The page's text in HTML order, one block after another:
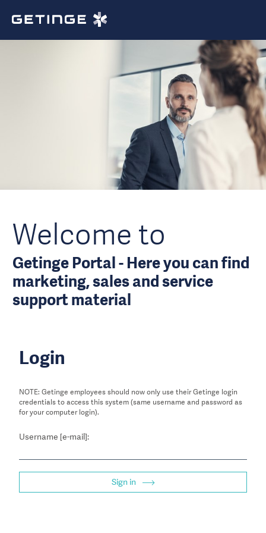
Welcome to
Getinge Portal - Here you can find
marketing, sales and service
support material
Login
NOTE: Getinge employees should now only use their Getinge login
credentials to access this system (same username and password as
for your computer login).
Username [e-mail]:
Sign in